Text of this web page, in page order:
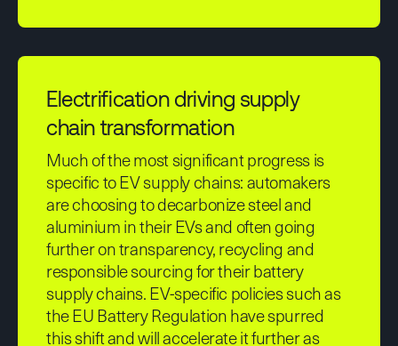
Electrification driving supply
chain transformation
Much of the most significant progress is
specific to EV supply chains: automakers
are choosing to decarbonize steel and
aluminium in their EVs and often going
further on transparency, recycling and
responsible sourcing for their battery
supply chains. EV-specific policies such as
the EU Battery Regulation have spurred
this shift and will accelerate it further as